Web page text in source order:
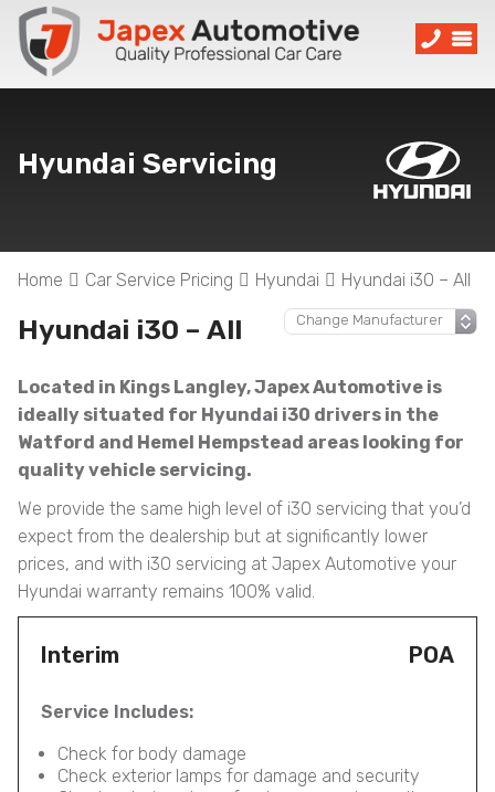
Hyundai Servicing
Home Car Service Pricing Hyundai Hyundai i30 – All
Hyundai i30 – All
Located in Kings Langley, Japex Automotive is
ideally situated for Hyundai i30 drivers in the
Watford and Hemel Hempstead areas looking for
quality vehicle servicing.
We provide the same high level of i30 servicing that you’d
expect from the dealership but at significantly lower
prices, and with i30 servicing at Japex Automotive your
Hyundai warranty remains 100% valid.
Interim POA
Service Includes:
Check for body damage
Check exterior lamps for damage and security